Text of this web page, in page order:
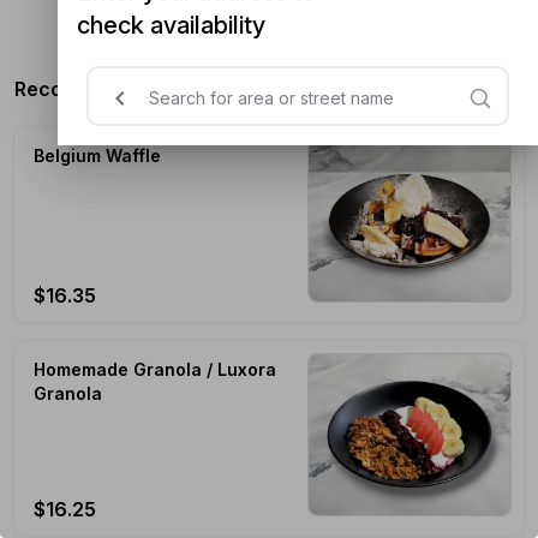
n/a
Recommended Products
Belgium Waffle
$16.35
Homemade Granola / Luxora
Granola
$16.25
check availability